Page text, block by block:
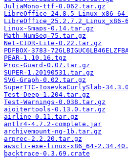
JuliaMono-ttf-0.062.tar.gz
LibreOffice_24.8.5_Linux_x86-
LibreOffice_25.2.7.2_Linux_x86-
Linux-Smaps-0.14.tar.gz
Math-NumSeq-75.tar.gz
Net-CIDR-Lite-0.22.tar.gz
PDFBOX-3783-
PEAR-1.10.16.tgz
Proc-Guard-0.07.tar.gz
SUPER-1.20190531.tar.gz
SVG-Graph-0.02.tar.gz
SuperTTC-IosevkaCurlySlab-
Test-Deep-1.204.tar.gz
Test-Warnings-0.038.tar.gz
aioitertools-0.13.0.tar.gz
airline-0.11.tar.gz
antlr4-4.7.2-complete.jar
archivemount-ng-1b.tar.gz
arprec-2.2.20.tar.gz
awscli-exe-linux-x86_64-
backtrace-0.3.69.crate